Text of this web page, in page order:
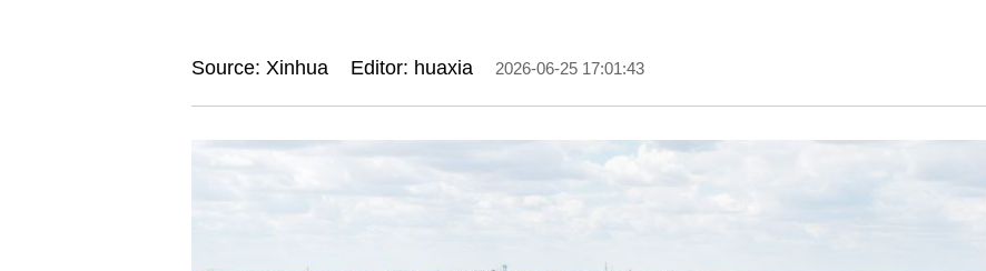
Source: Xinhua Editor: huaxia 2026-06-25 17:01:43